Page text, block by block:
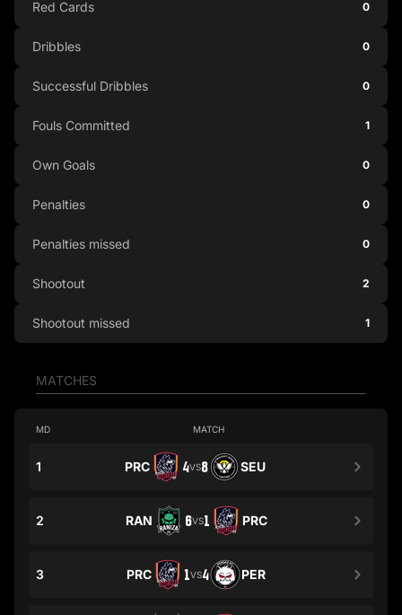
MATCHES
MD MATCH
1 PRC 4VS8 SEU
2 RAN 6VS1 PRC
3 PRC 1VS4 PER
Red Cards 0
Dribbles 0
Successful Dribbles 0
Fouls Committed 1
Own Goals 0
Penalties 0
Penalties missed 0
Shootout 2
Shootout missed 1